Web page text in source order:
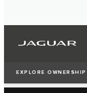
EXPLORE OWNERSHIP